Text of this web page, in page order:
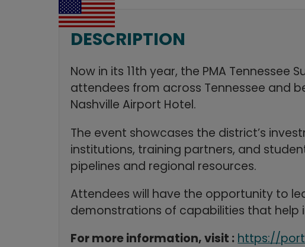
DESCRIPTION
Now in its 11th year, the PMA Tennessee
attendees from across Tennessee and
Nashville Airport Hotel.
The event showcases the district’s
institutions, training partners, and
pipelines and regional resources.
Attendees will have the opportunity to
demonstrations of capabilities that help
For more information, visit : https://